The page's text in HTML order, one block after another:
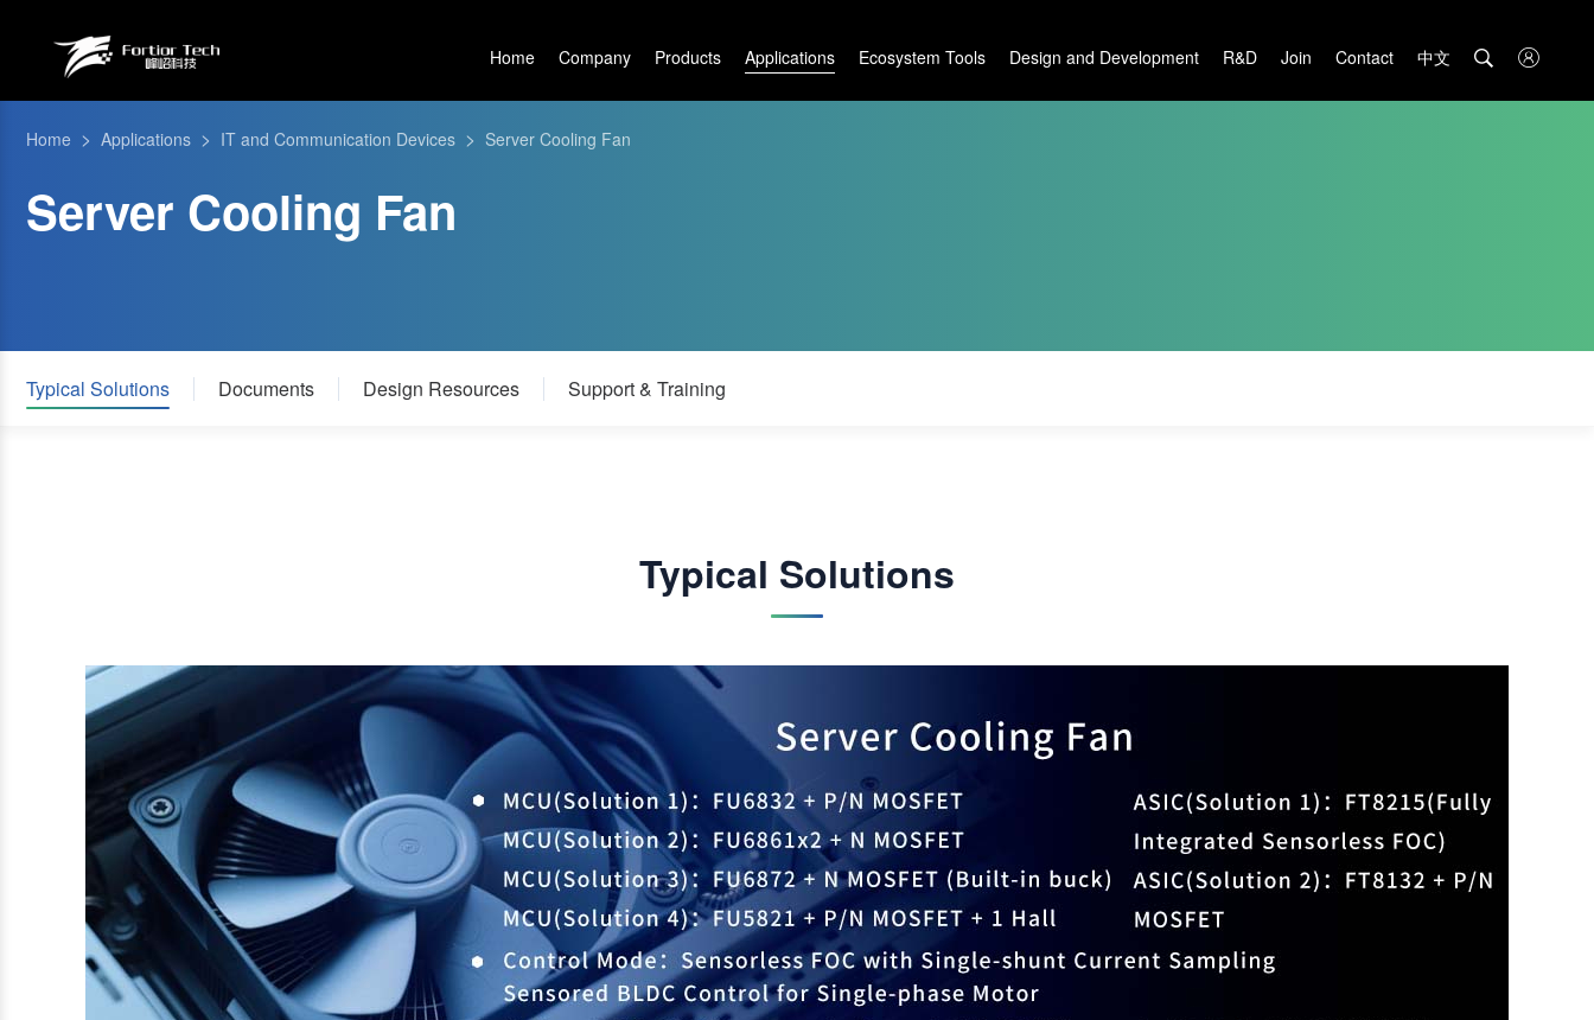
Home Company Products Applications Ecosystem Tools Design and Development R&D Join Contact 中文  
Home > Applications > IT and Communication Devices > Server Cooling Fan
Server Cooling Fan
Typical Solutions Documents Design Resources Support & Training
Typical Solutions